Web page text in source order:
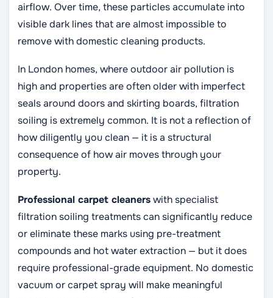
airflow. Over time, these particles accumulate into
visible dark lines that are almost impossible to
remove with domestic cleaning products.
In London homes, where outdoor air pollution is
high and properties are often older with imperfect
seals around doors and skirting boards, filtration
soiling is extremely common. It is not a reflection of
how diligently you clean — it is a structural
consequence of how air moves through your
property.
Professional carpet cleanerswith specialist
filtration soiling treatments can significantly reduce
or eliminate these marks using pre-treatment
compounds and hot water extraction — but it does
require professional-grade equipment. No domestic
vacuum or carpet spray will make meaningful